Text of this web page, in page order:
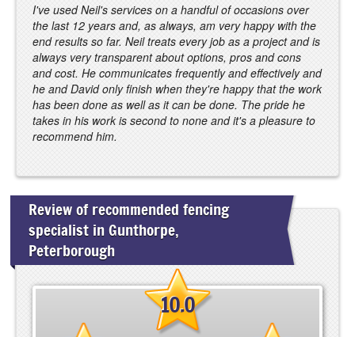
I've used Neil's services on a handful of occasions over
the last 12 years and, as always, am very happy with the
end results so far. Neil treats every job as a project and is
always very transparent about options, pros and cons
and cost. He communicates frequently and effectively and
he and David only finish when they're happy that the work
has been done as well as it can be done. The pride he
takes in his work is second to none and it's a pleasure to
recommend him.
Review of recommended fencing
specialist in Gunthorpe,
Peterborough
10.0